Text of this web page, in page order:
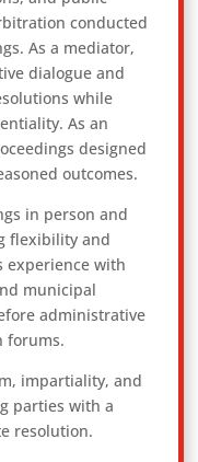
conducted
As a mediator,
dialogue and
while
As an
designed
outcomes.
in person and
flexibility and
experience with
municipal
administrative
forums.
impartiality, and
parties with a
resolution.